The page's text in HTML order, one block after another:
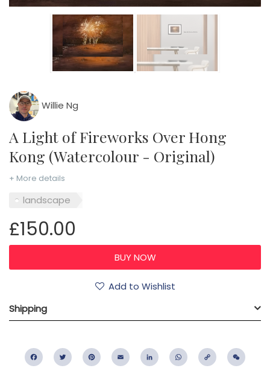
Willie Ng
A Light of Fireworks Over Hong
Kong (Watercolour - Original)
+ More details
landscape
£150.00
Add to Wishlist
Shipping
FacebookTwitter PinterestEmail LinkedIn WhatsApp
Copy